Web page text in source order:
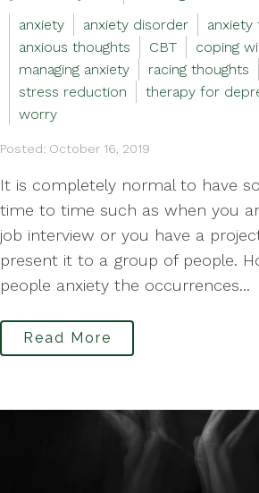
anxiety
anxiety disorder
anxious thoughts
CBT
coping
managing anxiety
racing thoughts
stress reduction
therapy for
worry
Posted: October 16, 2019
It is completely normal to have
time to time such as when you
job interview or you have a
present it to a group of people.
people anxiety the occurrences...
Read More